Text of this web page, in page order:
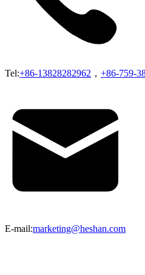
Tel:+86-13828282962 ， +86-759-
E-mail:marketing@heshan.com